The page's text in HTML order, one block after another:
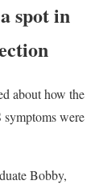
spot in
about how the
were
Bobby,